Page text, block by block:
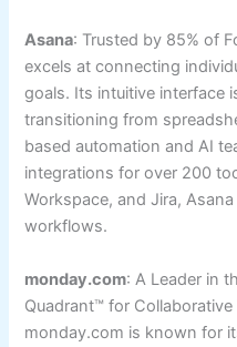
Asana: Trusted by 85% of
excels at connecting
goals. Its intuitive interface
transitioning from
based automation and AI
integrations for over 200
Workspace, and Jira,
workflows.
monday.com: A Leader in
Quadrant™ for
monday.com is known for